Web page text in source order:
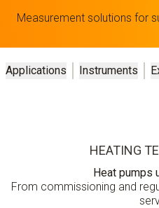
Measurement solutions for
Applications Instruments
HEATING
Heat pumps
From commissioning and